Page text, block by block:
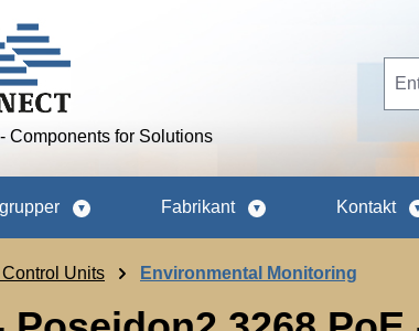
Components for Solutions
Fabrikant Kontakt
Units Environmental Monitoring